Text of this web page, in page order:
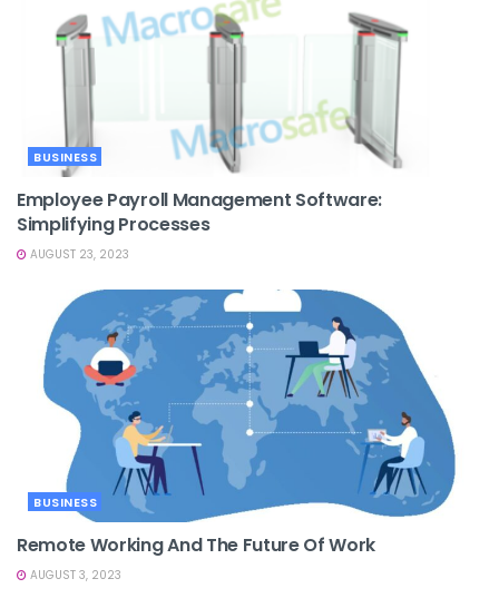
BUSINESS
Employee Payroll Management Software:
Simplifying Processes
AUGUST 23, 2023
BUSINESS
Remote Working And The Future Of Work
AUGUST 3, 2023